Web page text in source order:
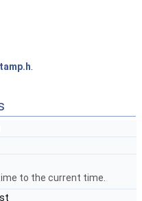
to the current time.